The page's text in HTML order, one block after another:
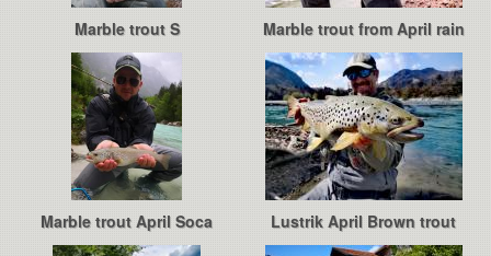
Marble trout S Marble trout from April rain
Marble trout April Soca Lustrik April Brown trout